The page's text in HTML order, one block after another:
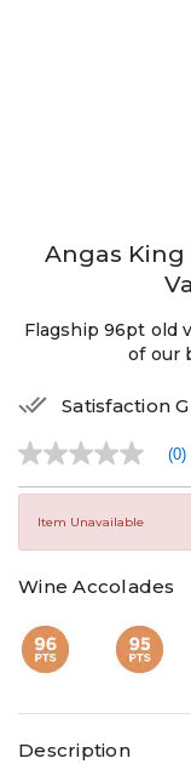
Angas King
Flagship 96pt old
of our
Satisfaction
No
rating
value
Same
(0)
Item Unavailable
Wine Accolades
Description